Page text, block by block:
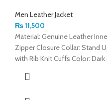
Men Leather Jacket
₨11,500
Material: Genuine Leather
Zipper Closure Collar: Stand
with Rib Knit Cuffs Color: Dark